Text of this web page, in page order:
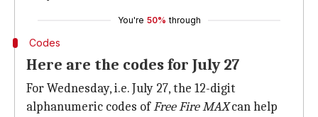
You're 50% through
Codes
Here are the codes for July 27
For Wednesday, i.e. July 27, the 12-digit
alphanumeric codes ofFree Fire MAXcan help